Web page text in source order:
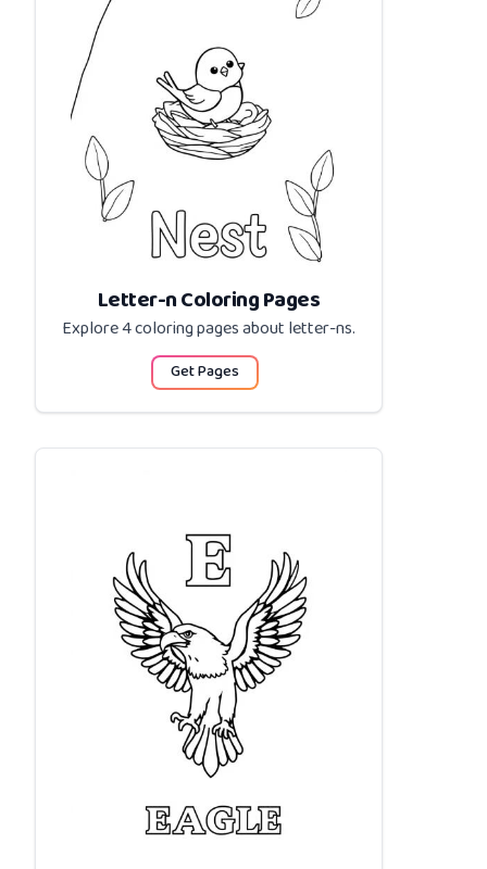
Letter-n Coloring Pages
Explore 4 coloring pages aboutletter-ns.
Get Pages